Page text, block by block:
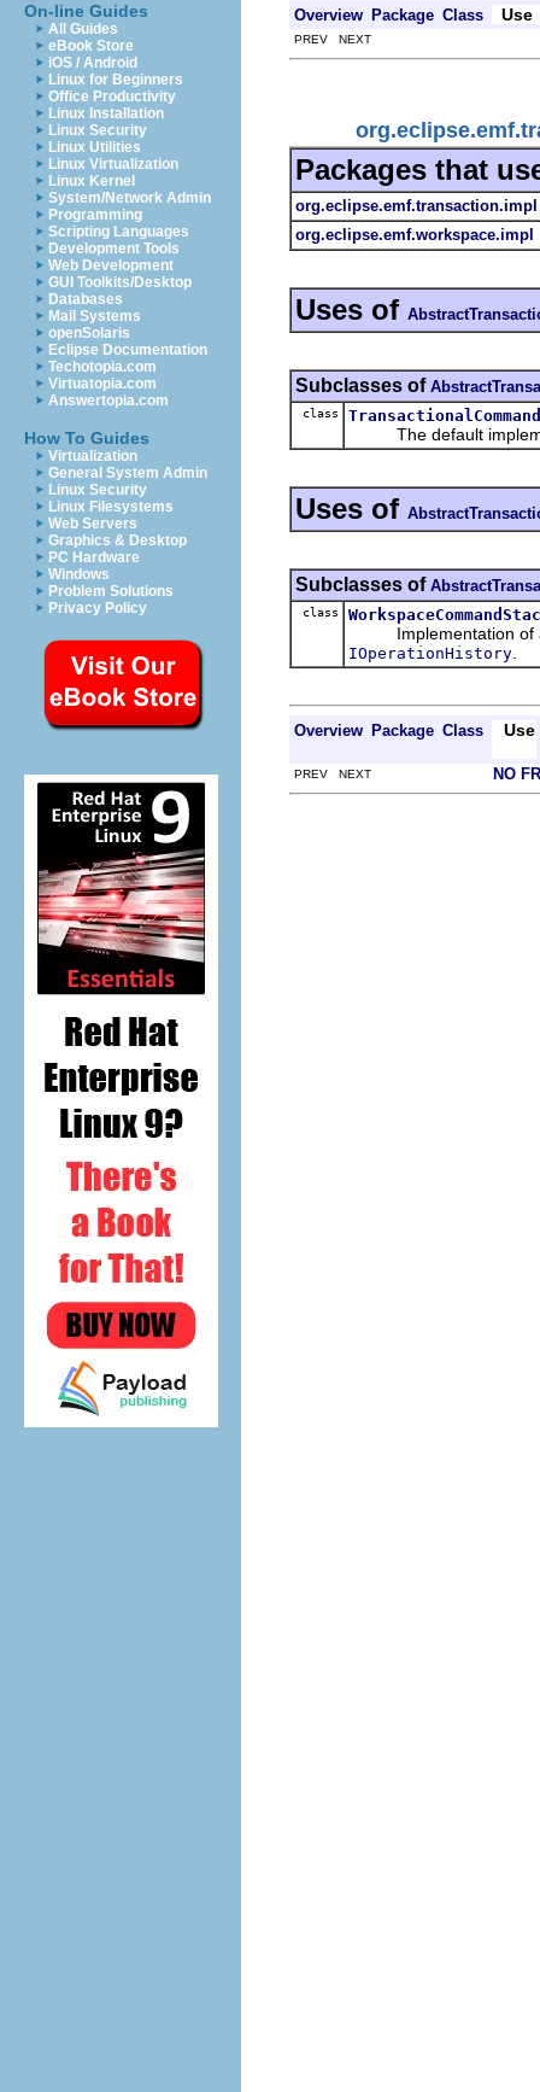
On-line Guides
All Guides
eBook Store
iOS / Android
Linux for Beginners
Office Productivity
Linux Installation
Linux Security
Linux Utilities
Linux Virtualization
Linux Kernel
System/Network Admin
Programming
Scripting Languages
Development Tools
Web Development
GUI Toolkits/Desktop
Databases
Mail Systems
openSolaris
Eclipse Documentation
Techotopia.com
Virtuatopia.com
Answertopia.com
How To Guides
Virtualization
General System Admin
Linux Security
Linux Filesystems
Web Servers
Graphics & Desktop
PC Hardware
Windows
Problem Solutions
Privacy Policy
Overview Package Class Use
PREV NEXT
Packages that
org.eclipse.emf.transaction.impl
org.eclipse.emf.workspace.impl
Uses of
Subclasses of
class
The default
Uses of
Subclasses of
class
Implementation of a
IOperationHistory
Overview Package Class Use
PREV NEXT NO